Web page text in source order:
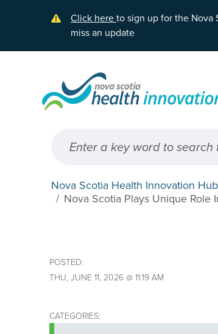
Click hereto sign up for the Nova
miss an update
Nova Scotia Health Innovation Hub
Nova Scotia Plays Unique Role
POSTED:
THU, JUNE 11, 2026 @ 11:19 AM
CATEGORIES: